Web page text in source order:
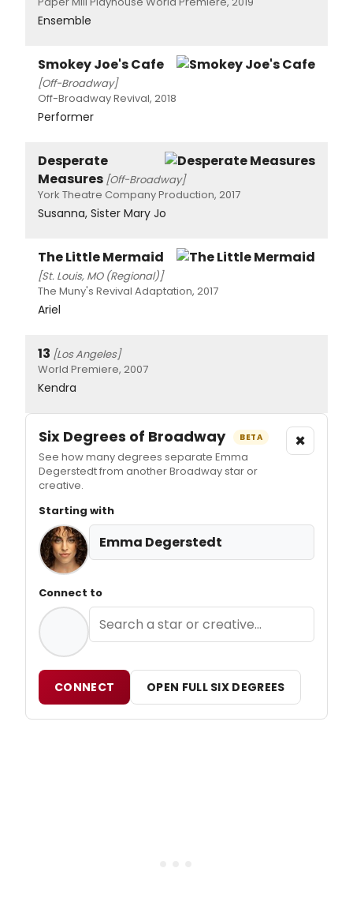
Ensemble
Smokey Joe's Cafe
[Off-Broadway]
Off-Broadway Revival, 2018
Performer
Desperate
Measures [Off-Broadway]
York Theatre Company Production, 2017
Susanna, Sister Mary Jo
The Little Mermaid
[St. Louis, MO (Regional)]
The Muny's Revival Adaptation, 2017
Ariel
13 [Los Angeles]
World Premiere, 2007
Kendra
Six Degrees of Broadway BETA
See how many degrees separate Emma
Degerstedt from another Broadway star or
creative.
×
Starting with
Emma Degerstedt
Connect to
CONNECT OPEN FULL SIX DEGREES